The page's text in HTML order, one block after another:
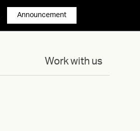
Announcement
Work with us